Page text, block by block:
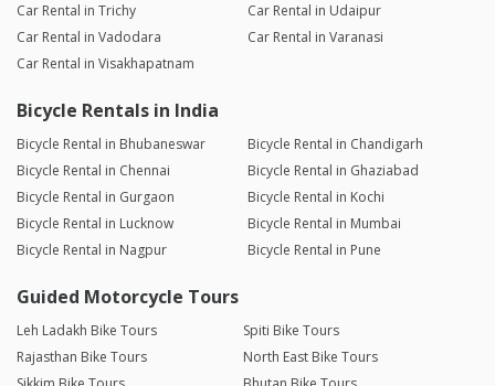
Car Rental in Trichy
Car Rental in Udaipur
Car Rental in Vadodara
Car Rental in Varanasi
Car Rental in Visakhapatnam
Bicycle Rentals in India
Bicycle Rental in Bhubaneswar
Bicycle Rental in Chandigarh
Bicycle Rental in Chennai
Bicycle Rental in Ghaziabad
Bicycle Rental in Gurgaon
Bicycle Rental in Kochi
Bicycle Rental in Lucknow
Bicycle Rental in Mumbai
Bicycle Rental in Nagpur
Bicycle Rental in Pune
Guided Motorcycle Tours
Leh Ladakh Bike Tours
Spiti Bike Tours
Rajasthan Bike Tours
North East Bike Tours